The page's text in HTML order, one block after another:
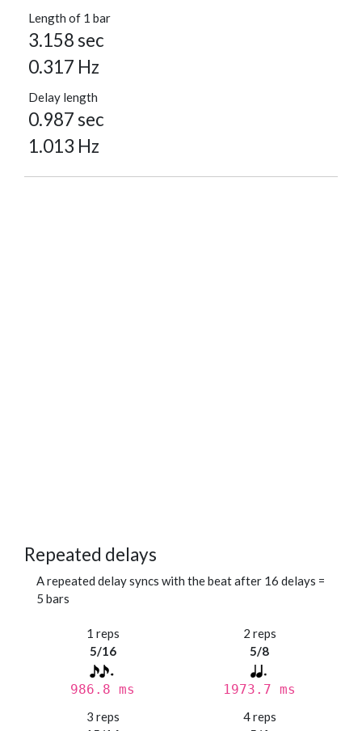
Length of 1 bar
3.158 sec
0.317 Hz
Delay length
0.987 sec
1.013 Hz
Repeated delays
A repeated delay syncs with the beat after 16 delays =
5 bars
1 reps
5/16
986.8 ms
2 reps
5/8
1973.7 ms
3 reps
4 reps